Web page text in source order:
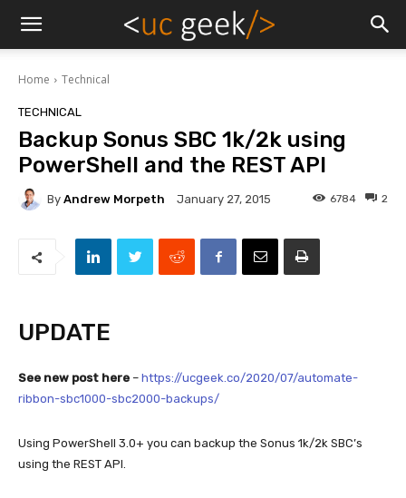
Home Technical
TECHNICAL
Backup Sonus SBC 1k/2k using
PowerShell and the REST API
By Andrew Morpeth January 27, 2015 2
6784
UPDATE
See new post here – https://ucgeek.co/2020/07/automate-
ribbon-sbc1000-sbc2000-backups/
Using PowerShell 3.0+ you can backup the Sonus 1k/2k SBC’s
using the REST API.